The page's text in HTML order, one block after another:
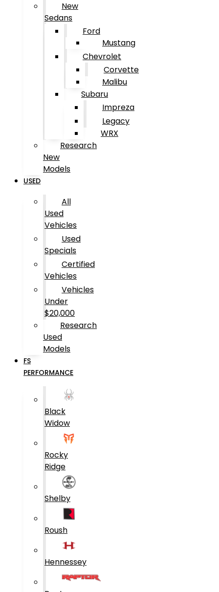
New
Sedans
Ford
Mustang
Chevrolet
Corvette
Malibu
Subaru
Impreza
Legacy
WRX
Research
New
Models
USED
All
Used
Vehicles
Used
Specials
Certified
Vehicles
Vehicles
Under
$20,000
Research
Used
Models
FS
PERFORMANCE
Black
Widow
Rocky
Ridge
Shelby
Roush
Hennessey